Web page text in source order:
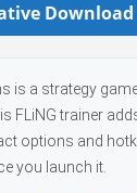
is a strategy
FLiNG trainer
options and
you launch it.